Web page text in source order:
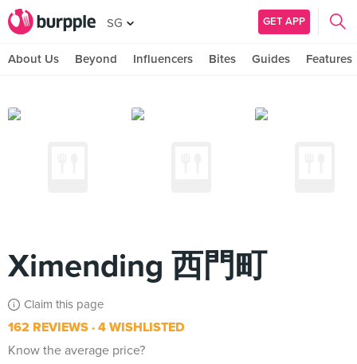
SG GET APP
About Us Beyond Influencers Bites Guides Features
Ximending 西門町
Claim this page
162 REVIEWS 4 WISHLISTED
Know the average price?